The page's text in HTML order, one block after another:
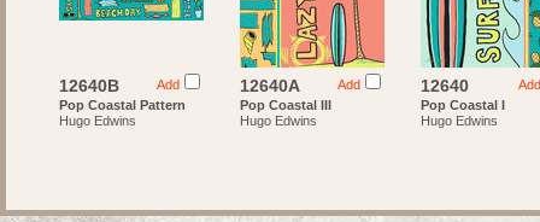
Add
12640B
Pop Coastal Pattern
Hugo Edwins
Add
12640A
Pop Coastal III
Hugo Edwins
Add
12640
Pop Coastal I
Hugo Edwins